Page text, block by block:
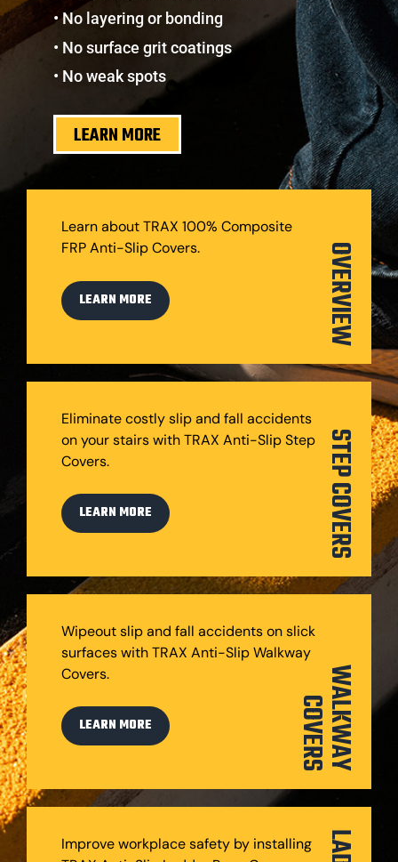
• No layering or bonding
• No surface grit coatings
• No weak spots
LEARN MORE
OVERVIEW
Learn about TRAX 100% Composite
FRP Anti-Slip Covers.
LEARN MORE
STEP COVERS
Eliminate costly slip and fall accidents
on your stairs with TRAX Anti-Slip Step
Covers.
LEARN MORE
W
A
L
K
W
A
Y
CO
V
E
R
S
Wipeout slip and fall accidents on slick
surfaces with TRAX Anti-Slip Walkway
Covers.
LEARN MORE
Improve workplace safety by installing